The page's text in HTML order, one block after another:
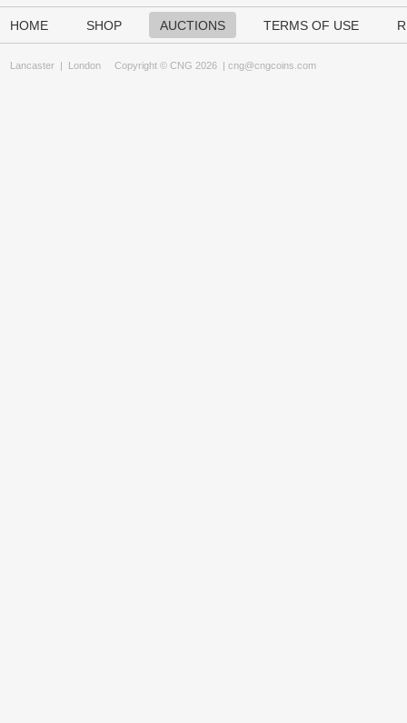
HOME SHOP AUCTIONS TERMS OF USE
Lancaster | London Copyright © CNG 2026 | cng@cngcoins.com